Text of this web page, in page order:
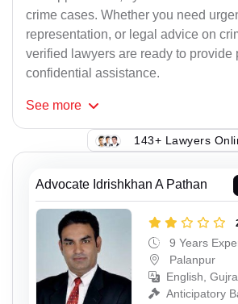
crime cases. Whether you need
representation, or legal advice on
verified lawyers are ready to provide
confidential assistance.
See more
143+ Lawyers
Advocate Idrishkhan A Pathan
9 Years
Palanpur
English,
Anticipatory